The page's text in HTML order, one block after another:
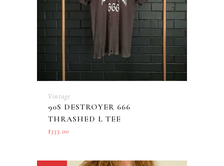
Vintage
90S DESTROYER 666
THRASHED L TEE
$333.00